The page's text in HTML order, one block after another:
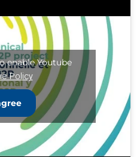
enable Youtube
Policy